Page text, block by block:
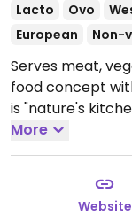
Lacto Ovo
European
Non-
Serves meat,
food concept
is "nature's
bowls, salads,
ingredients
More
Website